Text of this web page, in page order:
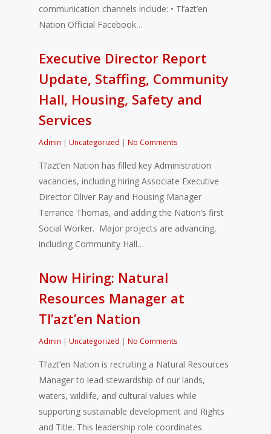
communication channels include: • Tl’azt’en
Nation Official Facebook…
Executive Director Report
Update, Staffing, Community
Hall, Housing, Safety and
Services
Admin | Uncategorized | No Comments
Tl’azt’en Nation has filled key Administration
vacancies, including hiring Associate Executive
Director Oliver Ray and Housing Manager
Terrance Thomas, and adding the Nation’s first
Social Worker. Major projects are advancing,
including Community Hall…
Now Hiring: Natural
Resources Manager at
Tl’azt’en Nation
Admin | Uncategorized | No Comments
Tl’azt’en Nation is recruiting a Natural Resources
Manager to lead stewardship of our lands,
waters, wildlife, and cultural values while
supporting sustainable development and Rights
and Title. This leadership role coordinates